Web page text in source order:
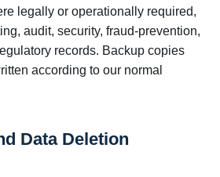
legally or operationally required,
audit, security, fraud-prevention,
records. Backup copies
according to our normal
Data Deletion